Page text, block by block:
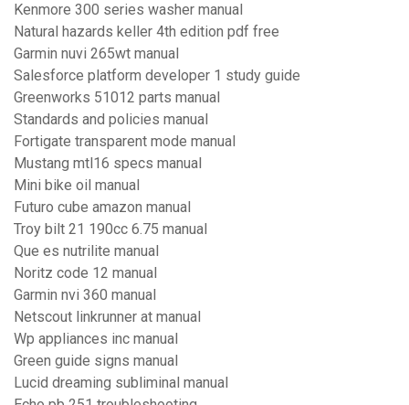
Kenmore 300 series washer manual
Natural hazards keller 4th edition pdf free
Garmin nuvi 265wt manual
Salesforce platform developer 1 study guide
Greenworks 51012 parts manual
Standards and policies manual
Fortigate transparent mode manual
Mustang mtl16 specs manual
Mini bike oil manual
Futuro cube amazon manual
Troy bilt 21 190cc 6.75 manual
Que es nutrilite manual
Noritz code 12 manual
Garmin nvi 360 manual
Netscout linkrunner at manual
Wp appliances inc manual
Green guide signs manual
Lucid dreaming subliminal manual